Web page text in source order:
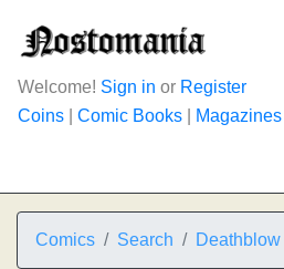
Welcome! Sign in or Register
Coins
Comic Books Magazines
Comics Search Deathblow